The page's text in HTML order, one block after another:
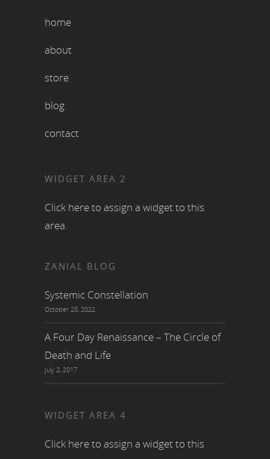
home
about
store
blog
contact
WIDGET AREA 2
Click here to assign a widget to this
area.
ZANIAL BLOG
Systemic Constellation
October 28, 2022
A Four Day Renaissance – The Circle of
Death and Life
July 2, 2017
WIDGET AREA 4
Click here to assign a widget to this